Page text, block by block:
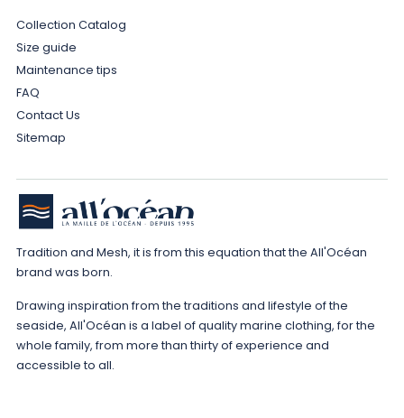
Collection Catalog
Size guide
Maintenance tips
FAQ
Contact Us
Sitemap
Tradition and Mesh, it is from this equation that the All'Océan
brand was born.
Drawing inspiration from the traditions and lifestyle of the
seaside, All'Océan is a label of quality marine clothing, for the
whole family, from more than thirty of experience and
accessible to all.